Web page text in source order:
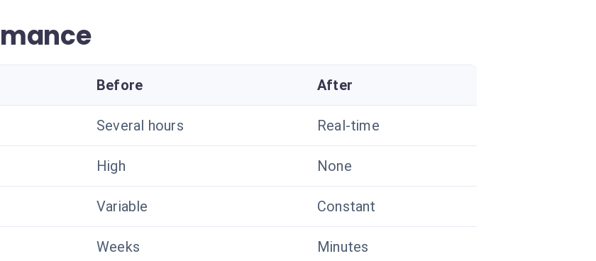
Before After
Several hours Real-time
High None
Variable Constant
Weeks Minutes